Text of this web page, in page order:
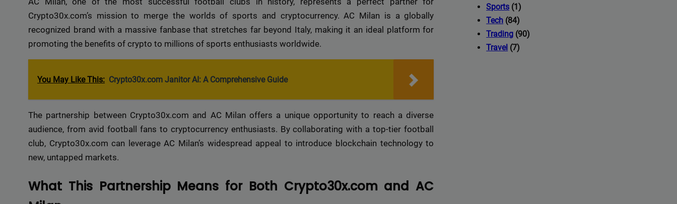
Crypto30x.com’s mission to merge the worlds of sports and cryptocurrency. AC Milan is a globally
recognized brand with a massive fanbase that stretches far beyond Italy, making it an ideal platform for
promoting the benefits of crypto to millions of sports enthusiasts worldwide.
You May Like This: Crypto30x.com Janitor AI: A Comprehensive Guide
The partnership between Crypto30x.com and AC Milan offers a unique opportunity to reach a diverse
audience, from avid football fans to cryptocurrency enthusiasts. By collaborating with a top-tier football
club, Crypto30x.com can leverage AC Milan’s widespread appeal to introduce blockchain technology to
new, untapped markets.
What This Partnership Means for Both Crypto30x.com and AC
Sports (1)
Tech (84)
Trading (90)
Travel (7)